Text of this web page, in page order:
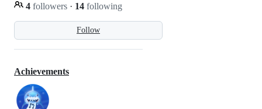
Follow
4 followers · 14 following
Achievements